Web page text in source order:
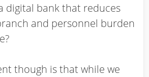
digital bank that reduces
and personnel burden
though is that while we